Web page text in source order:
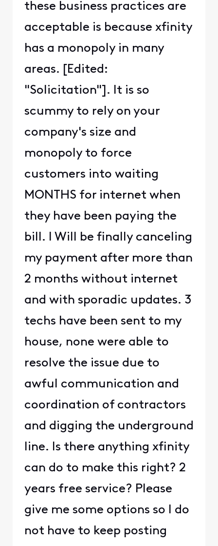
these business practices are
acceptable is because xfinity
has a monopoly in many
areas. [Edited:
"Solicitation"]. It is so
scummy to rely on your
company's size and
monopoly to force
customers into waiting
MONTHS for internet when
they have been paying the
bill. I Will be finally canceling
my payment after more than
2 months without internet
and with sporadic updates. 3
techs have been sent to my
house, none were able to
resolve the issue due to
awful communication and
coordination of contractors
and digging the underground
line. Is there anything xfinity
can do to make this right? 2
years free service? Please
give me some options so I do
not have to keep posting